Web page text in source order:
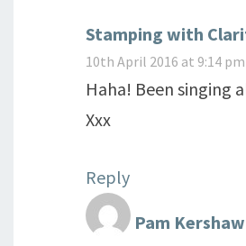
Stamping with
10th April 2016 at 9:14 pm
Haha! Been singing
Xxx
Reply
Pam Kershaw